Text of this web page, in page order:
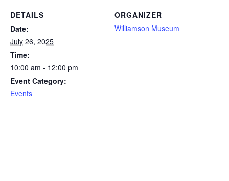
DETAILS
Date:
July 26, 2025
Time:
10:00 am - 12:00 pm
Event Category:
Events
ORGANIZER
Williamson Museum